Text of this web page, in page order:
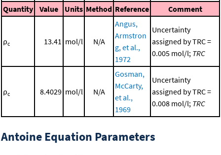
Quantity Value Units Method Reference Comment
ρc 13.41 mol/l N/A
Angus,
Armstron
g, et al.,
1972
Uncertainty
assigned by TRC =
0.005 mol/l; TRC
ρc 8.4029 mol/l N/A
Gosman,
McCarty,
et al.,
1969
Uncertainty
assigned by TRC =
0.008 mol/l; TRC
Antoine Equation Parameters